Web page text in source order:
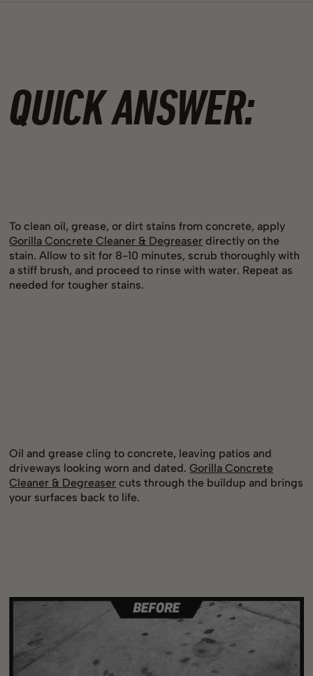
QUICK ANSWER:
To clean oil, grease, or dirt stains from concrete, apply
Gorilla Concrete Cleaner & Degreaser directly on the
stain. Allow to sit for 8-10 minutes, scrub thoroughly with
a stiff brush, and proceed to rinse with water. Repeat as
needed for tougher stains.
Oil and grease cling to concrete, leaving patios and
driveways looking worn and dated.Gorilla Concrete
Cleaner & Degreaser cuts through the buildup and brings
your surfaces back to life.